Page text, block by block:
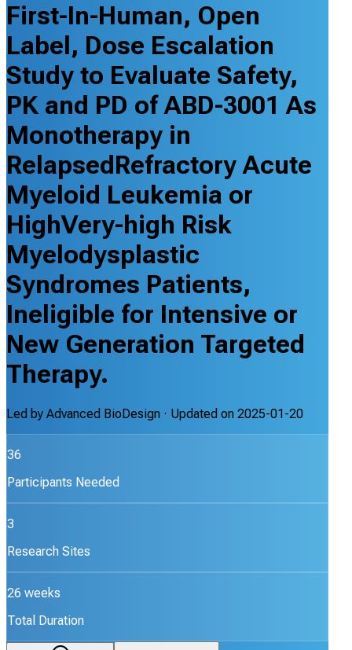
First-In-Human, Open
Label, Dose Escalation
Study to Evaluate Safety,
PK and PD of ABD-3001 As
Monotherapy in
RelapsedRefractory Acute
Myeloid Leukemia or
HighVery-high Risk
Myelodysplastic
Syndromes Patients,
Ineligible for Intensive or
New Generation Targeted
Therapy.
Led by Advanced BioDesign · Updated on 2025-01-20
36
Participants Needed
3
Research Sites
26 weeks
Total Duration